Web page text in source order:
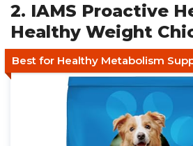
2. IAMS Proactive
Healthy Weight
Best for Healthy Metabolism